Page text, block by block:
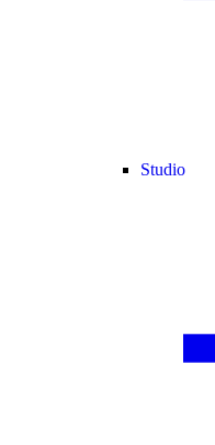
Studio